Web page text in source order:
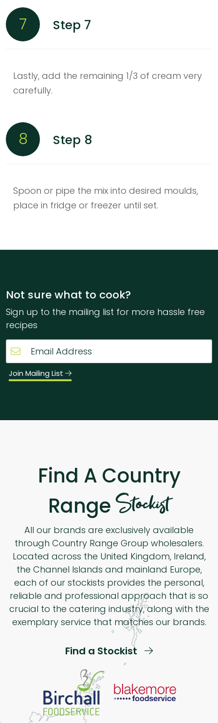
7 Step 7
Lastly, add the remaining 1/3 of cream very
carefully.
8 Step 8
Spoon or pipe the mix into desired moulds,
place in fridge or freezer until set.
Not sure what to cook?
Sign up to the mailing list for more hassle free
recipes
Join Mailing List
Find A Country
RangeStockist
All our brands are exclusively available
through Country Range Group wholesalers.
Located across the United Kingdom, Ireland,
the Channel Islands and mainland Europe,
each of our stockists provides the personal,
reliable and professional approach that is so
crucial to the catering industry, along with the
exemplary service that matches our brands.
Find a Stockist